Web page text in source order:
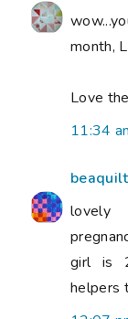
month,
Love
11:34
lovely
girl is
helpers